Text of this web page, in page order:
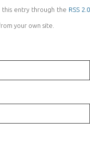
this entry through the RSS 2.0
your own site.